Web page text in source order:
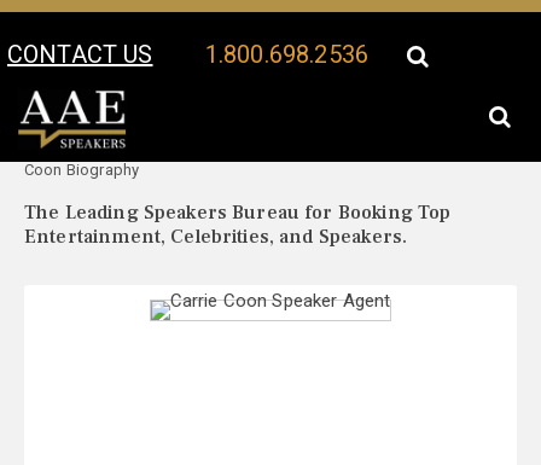
CONTACT US 1.800.698.2536
Your Location:
Coon Biography
The Leading Speakers Bureau for Booking Top
Entertainment, Celebrities, and Speakers.